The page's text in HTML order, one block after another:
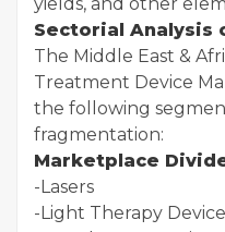
Sectorial Analysis
The Middle East &
Treatment Device
the following
fragmentation:
Marketplace
-Lasers
-Light Therapy